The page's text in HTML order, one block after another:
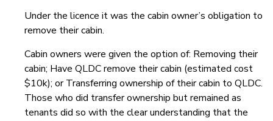
Under the licence it was the cabin owner’s obligation to
remove their cabin.
Cabin owners were given the option of: Removing their
cabin; Have QLDC remove their cabin (estimated cost
$10k); or Transferring ownership of their cabin to QLDC.
Those who did transfer ownership but remained as
tenants did so with the clear understanding that the